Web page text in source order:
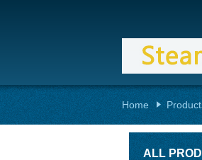
Home
ALL